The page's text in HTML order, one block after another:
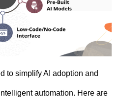
to simplify AI adoption and
automation. Here are